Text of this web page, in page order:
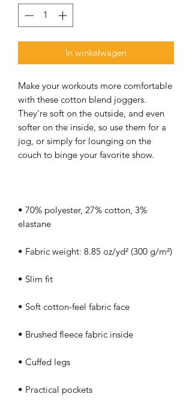
In winkelwagen
Make your workouts more comfortable
with these cotton blend joggers.
They're soft on the outside, and even
softer on the inside, so use them for a
jog, or simply for lounging on the
• 70% polyester, 27% cotton, 3%